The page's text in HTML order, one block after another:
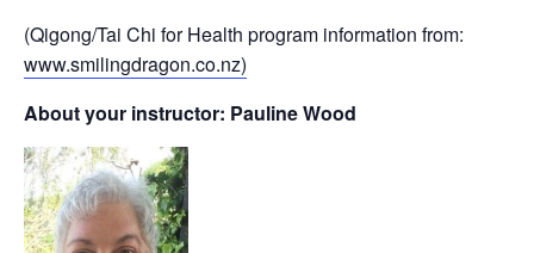
(Qigong/Tai Chi for Health program information from:
www.smilingdragon.co.nz)
About your instructor: Pauline Wood